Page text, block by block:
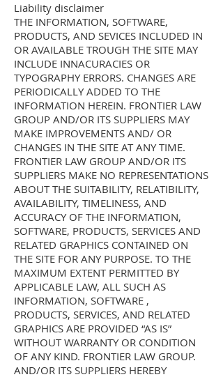
Liability disclaimer
THE INFORMATION, SOFTWARE,
PRODUCTS, AND SEVICES INCLUDED IN
OR AVAILABLE TROUGH THE SITE MAY
INCLUDE INNACURACIES OR
TYPOGRAPHY ERRORS. CHANGES ARE
PERIODICALLY ADDED TO THE
INFORMATION HEREIN. FRONTIER LAW
GROUP AND/OR ITS SUPPLIERS MAY
MAKE IMPROVEMENTS AND/ OR
CHANGES IN THE SITE AT ANY TIME.
FRONTIER LAW GROUP AND/OR ITS
SUPPLIERS MAKE NO REPRESENTATIONS
ABOUT THE SUITABILITY, RELATIBILITY,
AVAILABILITY, TIMELINESS, AND
ACCURACY OF THE INFORMATION,
SOFTWARE, PRODUCTS, SERVICES AND
RELATED GRAPHICS CONTAINED ON
THE SITE FOR ANY PURPOSE. TO THE
MAXIMUM EXTENT PERMITTED BY
APPLICABLE LAW, ALL SUCH AS
INFORMATION, SOFTWARE ,
PRODUCTS, SERVICES, AND RELATED
GRAPHICS ARE PROVIDED “AS IS”
WITHOUT WARRANTY OR CONDITION
OF ANY KIND. FRONTIER LAW GROUP.
AND/OR ITS SUPPLIERS HEREBY